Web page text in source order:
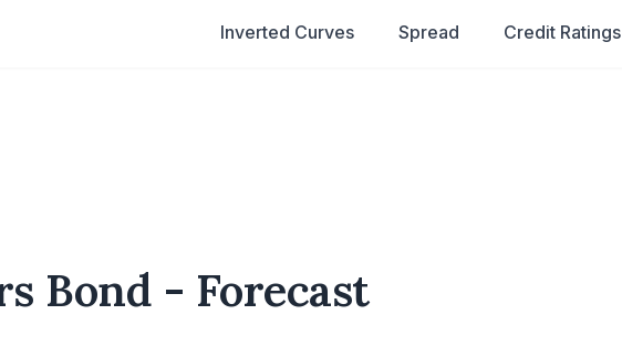
Inverted Curves Spread Credit Ratings
Bond - Forecast